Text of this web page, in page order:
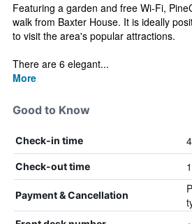
Featuring a garden and free Wi-Fi,
walk from Baxter House. It is ideally
to visit the area's popular attractions.
There are 6 elegant...
More
Good to Know
Check-in time
Check-out time
Payment & Cancellation